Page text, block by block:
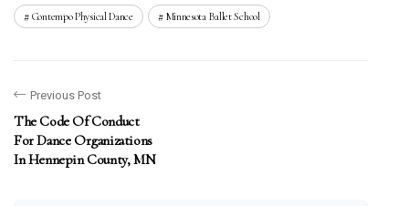
Contempo Physical Dance Minnesota Ballet School
Previous Post
The Code Of Conduct
For Dance Organizations
In Hennepin County, MN